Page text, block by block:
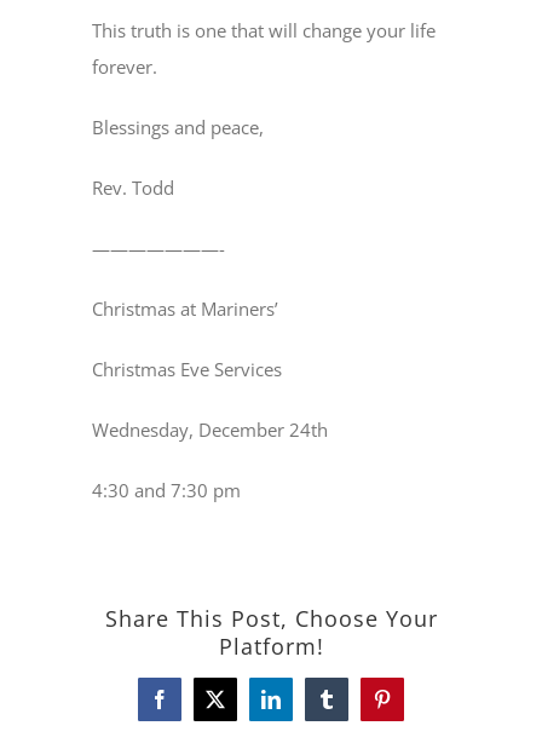
This truth is one that will change your life
forever.
Blessings and peace,
Rev. Todd
———————-
Christmas at Mariners’
Christmas Eve Services
Wednesday, December 24th
4:30 and 7:30 pm
Share This Post, Choose Your
Platform!
Facebook
X LinkedInTumblrPinterest